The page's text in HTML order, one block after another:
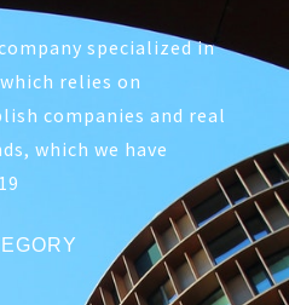
specialized in
relies on
companies and real
which we have